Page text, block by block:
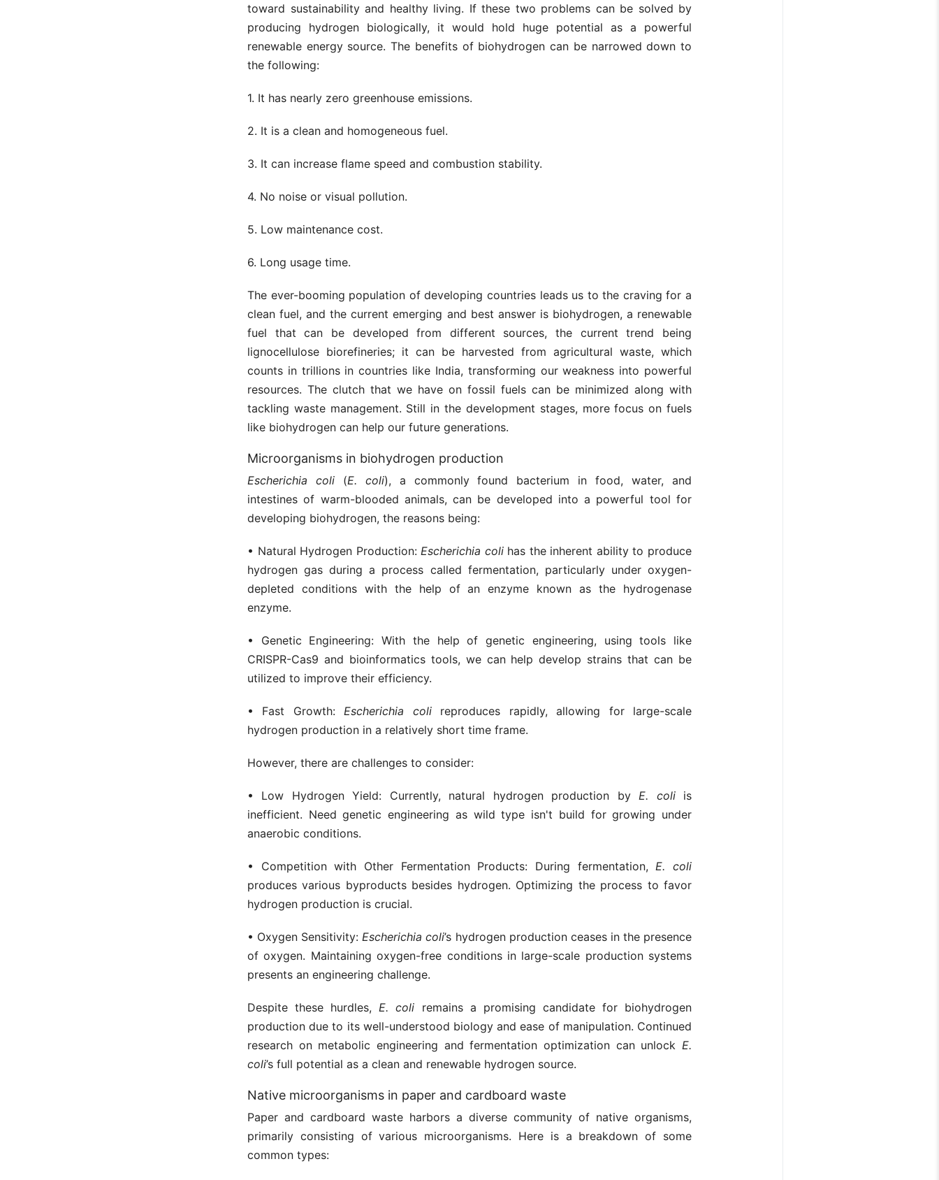
toward sustainability and healthy living. If these two problems can be solved by
producing hydrogen biologically, it would hold huge potential as a powerful
renewable energy source. The benefits of biohydrogen can be narrowed down to
the following:
1. It has nearly zero greenhouse emissions.
2. It is a clean and homogeneous fuel.
3. It can increase flame speed and combustion stability.
4. No noise or visual pollution.
5. Low maintenance cost.
6. Long usage time.
The ever-booming population of developing countries leads us to the craving for a
clean fuel, and the current emerging and best answer is biohydrogen, a renewable
fuel that can be developed from different sources, the current trend being
lignocellulose biorefineries; it can be harvested from agricultural waste, which
counts in trillions in countries like India, transforming our weakness into powerful
resources. The clutch that we have on fossil fuels can be minimized along with
tackling waste management. Still in the development stages, more focus on fuels
like biohydrogen can help our future generations.
Microorganisms in biohydrogen production
Escherichia coli(E. coli), a commonly found bacterium in food, water, and
intestines of warm-blooded animals, can be developed into a powerful tool for
developing biohydrogen, the reasons being:
• Natural Hydrogen Production: Escherichia colihas the inherent ability to produce
hydrogen gas during a process called fermentation, particularly under oxygen-
depleted conditions with the help of an enzyme known as the hydrogenase
enzyme.
• Genetic Engineering: With the help of genetic engineering, using tools like
CRISPR-Cas9 and bioinformatics tools, we can help develop strains that can be
utilized to improve their efficiency.
• Fast Growth: Escherichia coli reproduces rapidly, allowing for large-scale
hydrogen production in a relatively short time frame.
However, there are challenges to consider:
• Low Hydrogen Yield: Currently, natural hydrogen production by E. coliis
inefficient. Need genetic engineering as wild type isn't build for growing under
anaerobic conditions.
• Competition with Other Fermentation Products: During fermentation, E. coli
produces various byproducts besides hydrogen. Optimizing the process to favor
hydrogen production is crucial.
• Oxygen Sensitivity: Escherichia coli’s hydrogen production ceases in the presence
of oxygen. Maintaining oxygen-free conditions in large-scale production systems
presents an engineering challenge.
Despite these hurdles, E. coli remains a promising candidate for biohydrogen
production due to its well-understood biology and ease of manipulation. Continued
research on metabolic engineering and fermentation optimization can unlock E.
coli’s full potential as a clean and renewable hydrogen source.
Native microorganisms in paper and cardboard waste
Paper and cardboard waste harbors a diverse community of native organisms,
primarily consisting of various microorganisms. Here is a breakdown of some
common types: